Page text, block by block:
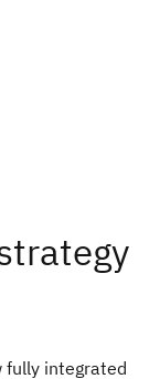
fully integrated